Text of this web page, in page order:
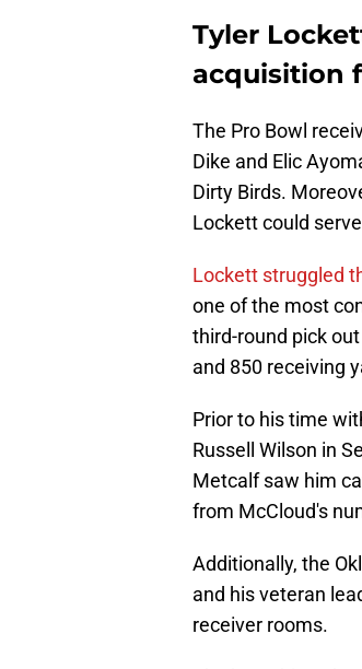
Tyler
acquisition
The Pro Bowl
Dike and Elic
Dirty Birds.
Lockett could
Lockett struggled
one of the most
third-round pick
and 850 receiving
Prior to his time
Russell Wilson in
Metcalf saw him
from McCloud's
Additionally, the
and his veteran
receiver rooms.